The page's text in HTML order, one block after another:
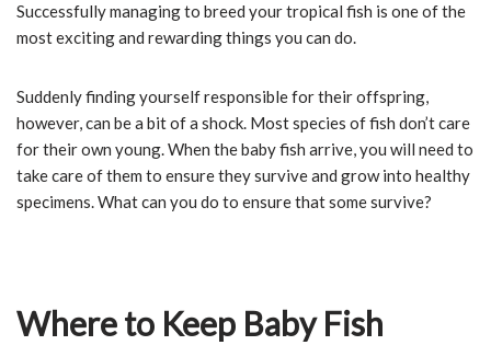
Successfully managing to breed your tropical fish is one of the
most exciting and rewarding things you can do.
Suddenly finding yourself responsible for their offspring,
however, can be a bit of a shock. Most species of fish don’t care
for their own young. When the baby fish arrive, you will need to
take care of them to ensure they survive and grow into healthy
specimens. What can you do to ensure that some survive?
Where to Keep Baby Fish